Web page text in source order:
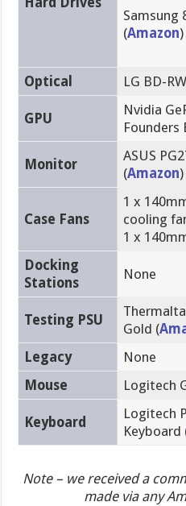
Samsung
(Amazon)
Optical LG BD-
GPU
Nvidia
Founders
Monitor
ASUS
(Amazon)
Case Fans
1 x
cooling
1 x
Docking
Stations
None
Testing PSU
Gold (
Legacy
None
Mouse
Logitech
Keyboard
Logitech
Keyboard
Note – we received a
made via any